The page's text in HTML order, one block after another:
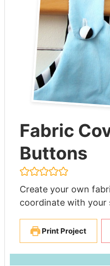
Fabric
Buttons
Create your own
coordinate with your
Print Project